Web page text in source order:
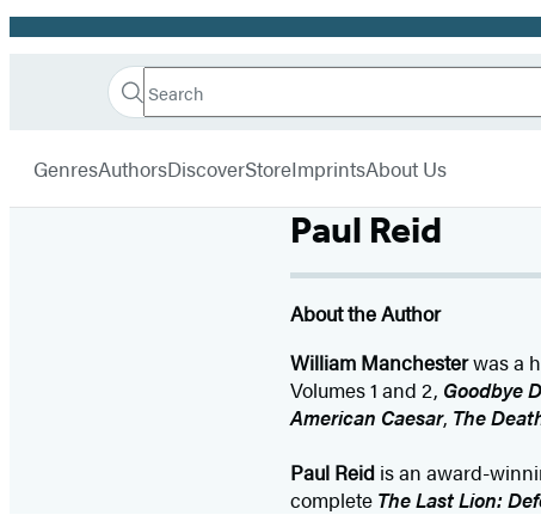
Promotion
Book
Search
Search
Submit
GenresAuthorsDiscoverStoreImprintsAbout Us
Paul Reid
About the Author
William Manchesterwas a
Volumes 1 and 2, Goodbye
American Caesar, The
Paul Reidis an award-
complete The Last Lion: